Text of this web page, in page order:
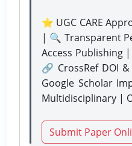
⭐ UGC CARE
| 🔍 Transparent
Access Publishing
🔗 CrossRef DOI
Google Scholar
Multidisciplinary |
Submit Paper